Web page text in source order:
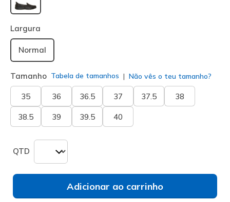
selecionado
Largura
Normal
Tamanho Tabela de tamanhos Não vês o teu tamanho?
35 36 36.5 37 37.5 38
38.5 39 39.5 40
QTD
Adicionar ao carrinho